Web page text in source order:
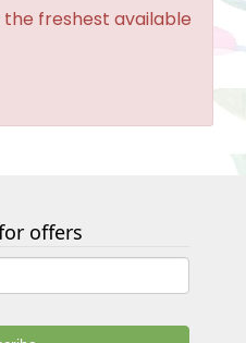
freshest available
offers